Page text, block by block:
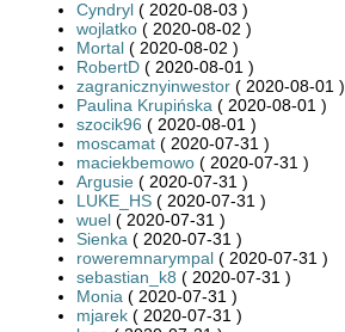
Cyndryl ( 2020-08-03 )
wojlatko ( 2020-08-02 )
Mortal ( 2020-08-02 )
RobertD ( 2020-08-01 )
zagranicznyinwestor ( 2020-08-01 )
Paulina Krupińska ( 2020-08-01 )
szocik96 ( 2020-08-01 )
moscamat ( 2020-07-31 )
maciekbemowo ( 2020-07-31 )
Argusie ( 2020-07-31 )
LUKE_HS ( 2020-07-31 )
wuel ( 2020-07-31 )
Sienka ( 2020-07-31 )
roweremnarympal ( 2020-07-31 )
sebastian_k8 ( 2020-07-31 )
Monia ( 2020-07-31 )
mjarek ( 2020-07-31 )